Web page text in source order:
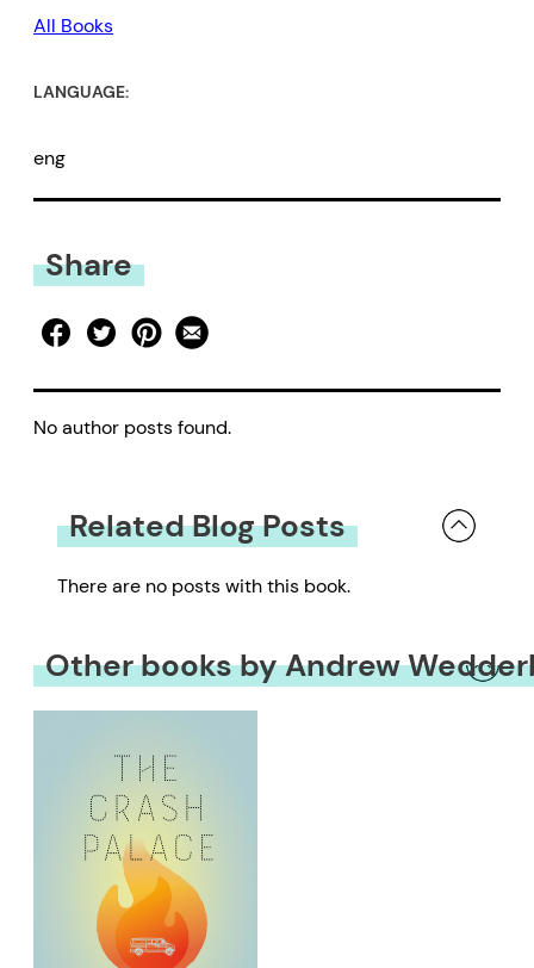
All Books
LANGUAGE:
eng
Share
No author posts found.
Related Blog Posts
There are no posts with this book.
Other books by Andrew